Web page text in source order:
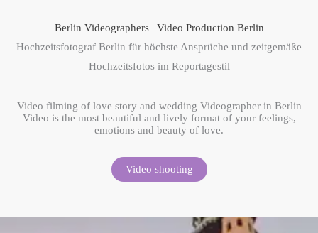
Berlin Videographers | Video Production Berlin
Hochzeitsfotograf Berlin für höchste Ansprüche und zeitgemäße
Hochzeitsfotos im Reportagestil
Video filming of love story and wedding Videographer in Berlin
Video is the most beautiful and lively format of your feelings,
emotions and beauty of love.
Video shooting